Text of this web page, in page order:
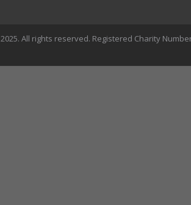
2025. All rights reserved. Registered Charity